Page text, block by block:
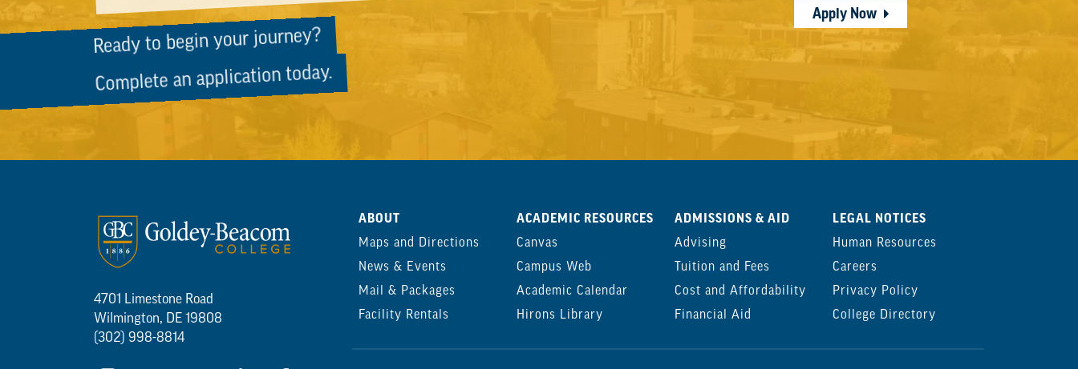
Ready to begin your journey?
Complete an application today.
Apply Now
4701 Limestone Road
Wilmington, DE 19808
(302) 998-8814
ABOUT
Maps and Directions
News & Events
Mail & Packages
Facility Rentals
ACADEMIC RESOURCES
Canvas
Campus Web
Academic Calendar
Hirons Library
ADMISSIONS & AID
Advising
Tuition and Fees
Cost and Affordability
Financial Aid
LEGAL NOTICES
Human Resources
Careers
Privacy Policy
College Directory